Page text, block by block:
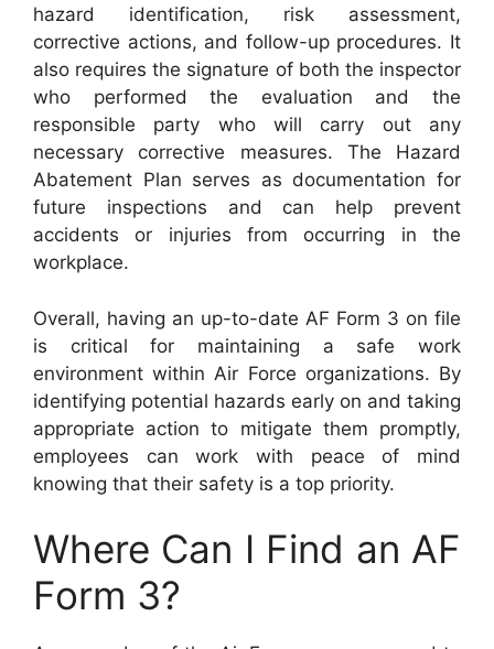
hazard identification, risk assessment,
corrective actions, and follow-up procedures. It
also requires the signature of both the inspector
who performed the evaluation and the
responsible party who will carry out any
necessary corrective measures. The Hazard
Abatement Plan serves as documentation for
future inspections and can help prevent
accidents or injuries from occurring in the
workplace.
Overall, having an up-to-date AF Form 3 on file
is critical for maintaining a safe work
environment within Air Force organizations. By
identifying potential hazards early on and taking
appropriate action to mitigate them promptly,
employees can work with peace of mind
knowing that their safety is a top priority.
Where Can I Find an AF
Form 3?